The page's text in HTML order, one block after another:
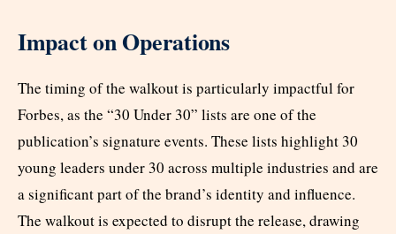
Impact on Operations
The timing of the walkout is particularly impactful for
Forbes, as the “30 Under 30” lists are one of the
publication’s signature events. These lists highlight 30
young leaders under 30 across multiple industries and are
a significant part of the brand’s identity and influence.
The walkout is expected to disrupt the release, drawing